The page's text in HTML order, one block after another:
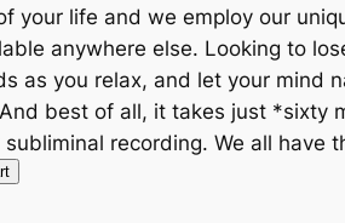
your life and we employ our
anywhere else. Looking to
as you relax, and let your mind
best of all, it takes just *sixty
recording. We all have